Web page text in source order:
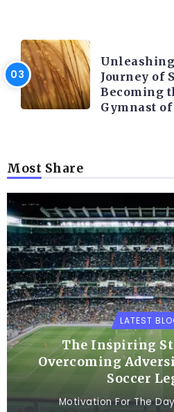
Journey of
Becoming
Gymnast
Most Share
LATEST
The Inspiring
Overcoming
Soccer
Motivation For The